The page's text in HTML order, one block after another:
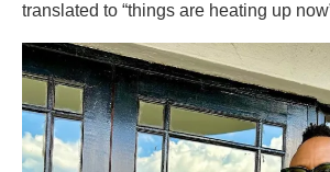
translated to “things are heating up